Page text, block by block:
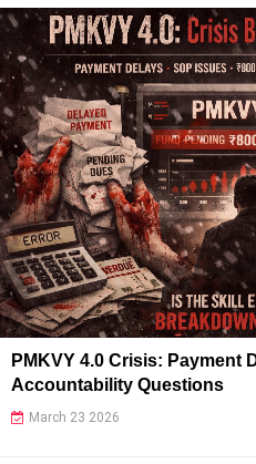
PMKVY 4.0 Crisis: Payment
Accountability Questions
March 23 2026